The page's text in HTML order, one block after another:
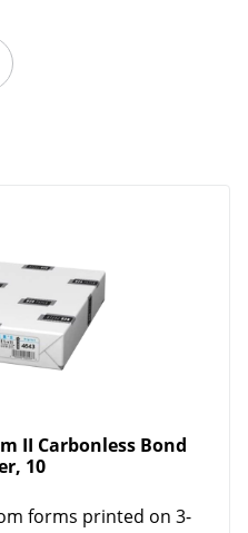
II Carbonless Bond
10
forms printed on 3-